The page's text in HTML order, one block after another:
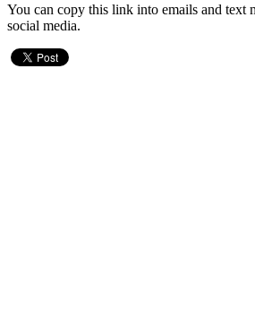
You can copy this link into emails and text
social media.